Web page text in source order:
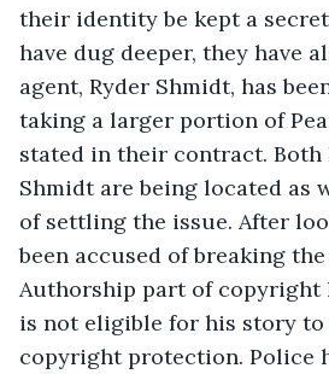
their identity be kept a
have dug deeper, they have
agent, Ryder Shmidt, has
taking a larger portion of
stated in their contract. Both
Shmidt are being located as
of settling the issue. After
been accused of breaking
Authorship part of copyright
is not eligible for his story
copyright protection. Police